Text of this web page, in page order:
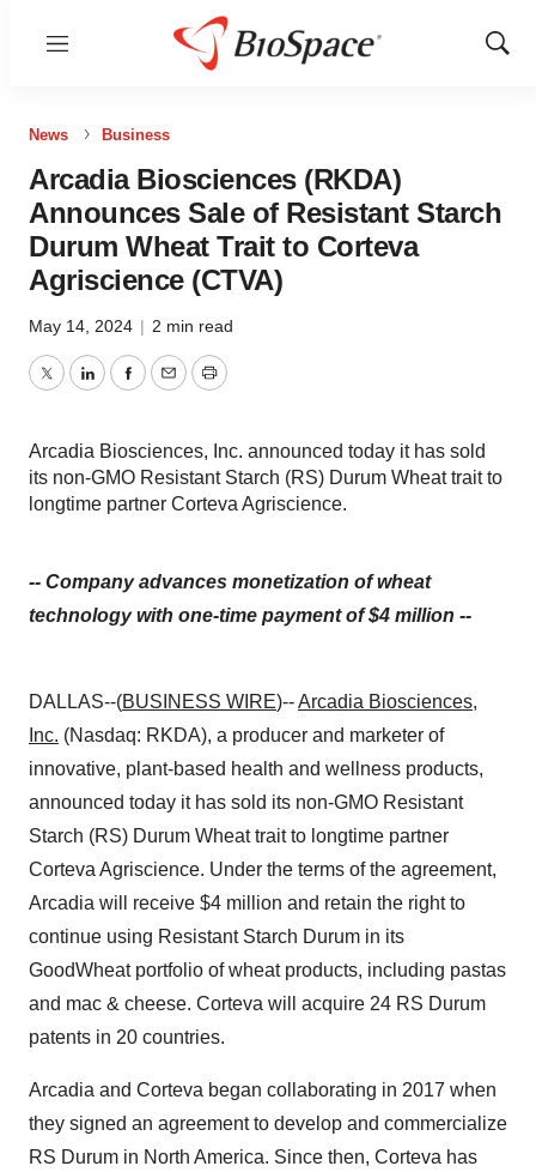
Menu
Show
News Business
Arcadia Biosciences (RKDA)
Announces Sale of Resistant Starch
Durum Wheat Trait to Corteva
Agriscience (CTVA)
May 14, 2024 | 2 min read
TwitterLinkedInFacebook
EmailPrint
Arcadia Biosciences, Inc. announced today it has sold
its non-GMO Resistant Starch (RS) Durum Wheat trait to
longtime partner Corteva Agriscience.
-- Company advances monetization of wheat
technology with one-time payment of $4 million --
DALLAS--(BUSINESS WIRE)--Arcadia Biosciences,
Inc. (Nasdaq: RKDA), a producer and marketer of
innovative, plant-based health and wellness products,
announced today it has sold its non-GMO Resistant
Starch (RS) Durum Wheat trait to longtime partner
Corteva Agriscience. Under the terms of the agreement,
Arcadia will receive $4 million and retain the right to
continue using Resistant Starch Durum in its
GoodWheat portfolio of wheat products, including pastas
and mac & cheese. Corteva will acquire 24 RS Durum
patents in 20 countries.
Arcadia and Corteva began collaborating in 2017 when
they signed an agreement to develop and commercialize
RS Durum in North America. Since then, Corteva has